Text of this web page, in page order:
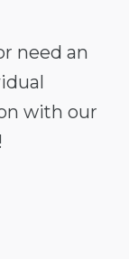
need an
with our